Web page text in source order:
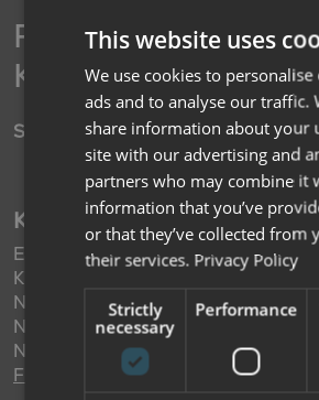
Find your nearest
Kimberley branch
Social
KIMBERLEY NOTTINGHAM
Eastwood Road,
Kimberley,
Nottingham,
Nottinghamshire,
NG16 2HX,
Find us
This website uses
We use cookies to personalise
ads and to analyse our traffic.
share information about your
site with our advertising and
partners who may combine it
information that you’ve
or that they’ve collected from
their services. Privacy Policy
Strictly
necessary
Performance